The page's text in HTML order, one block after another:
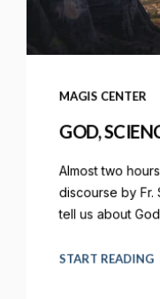
MAGIS CENTER
GOD,
Almost two
discourse by Fr.
tell us about
START READING